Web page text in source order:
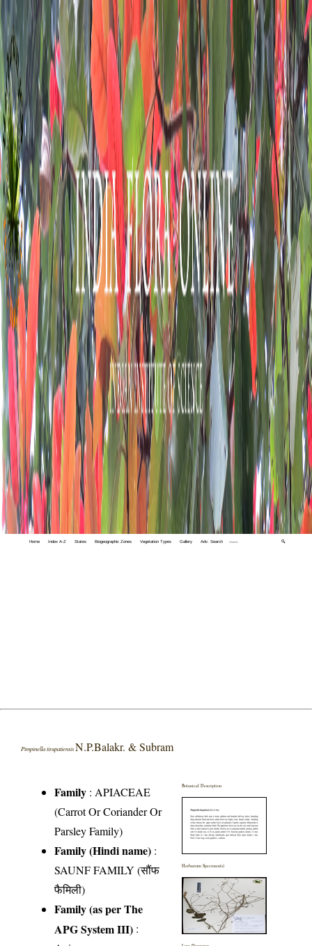
Home Index A-Z States Biogeographic Zones Vegetation Types Gallery Adv. Search 🔍
Pimpinella tirupatiensisN.P.Balakr. & Subram
Family : APIACEAE
(Carrot Or Coriander Or
Parsley Family)
Family (Hindi name) :
SAUNF FAMILY (सौंफ
फैमिली)
Family (as per The
APG System III) :
Botanical Description
Herbarium Specimen(s)